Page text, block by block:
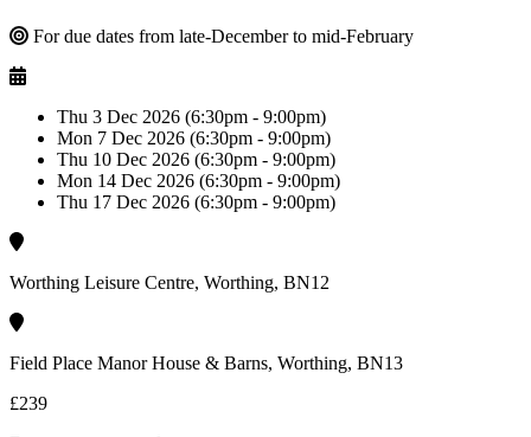
For due dates from late-December to mid-February
Thu 3 Dec 2026 (6:30pm - 9:00pm)
Mon 7 Dec 2026 (6:30pm - 9:00pm)
Thu 10 Dec 2026 (6:30pm - 9:00pm)
Mon 14 Dec 2026 (6:30pm - 9:00pm)
Thu 17 Dec 2026 (6:30pm - 9:00pm)
Worthing Leisure Centre, Worthing, BN12
Field Place Manor House & Barns, Worthing, BN13
£239